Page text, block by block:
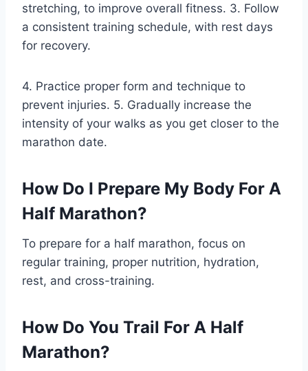
stretching, to improve overall fitness. 3. Follow
a consistent training schedule, with rest days
for recovery.
4. Practice proper form and technique to
prevent injuries. 5. Gradually increase the
intensity of your walks as you get closer to the
marathon date.
How Do I Prepare My Body For A
Half Marathon?
To prepare for a half marathon, focus on
regular training, proper nutrition, hydration,
rest, and cross-training.
How Do You Trail For A Half
Marathon?